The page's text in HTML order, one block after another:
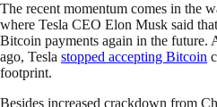
The recent momentum comes in the
where Tesla CEO Elon Musk said
Bitcoin payments again in the future.
ago, Tesla stopped accepting Bitcoin
footprint.
Besides increased crackdown from